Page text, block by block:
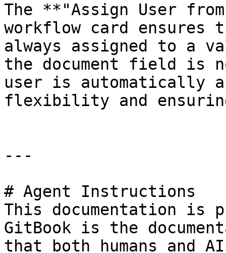
The **"Assign User
workflow card
always assigned to a
the document field is
user is automatically
flexibility and
---
# Agent Instructions
This documentation is
GitBook is the
that both humans and